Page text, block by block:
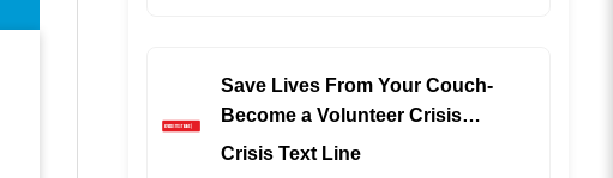
Save Lives From Your Couch-
Become a Volunteer Crisis
Counselor (REMOTE)
Crisis Text Line